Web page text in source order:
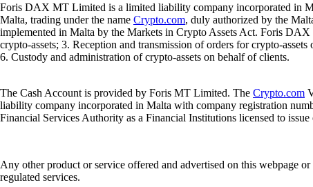
Foris DAX MT Limited is a limited liability company incorporated in
Malta, trading under the name Crypto.com, duly authorized by the
implemented in Malta by the Markets in Crypto Assets Act. Foris
crypto-assets; 3. Reception and transmission of orders for crypto-
6. Custody and administration of crypto-assets on behalf of clients.
The Cash Account is provided by Foris MT Limited. The Crypto.com
liability company incorporated in Malta with company registration
Financial Services Authority as a Financial Institutions licensed to
Any other product or service offered and advertised on this webpage or
regulated services.